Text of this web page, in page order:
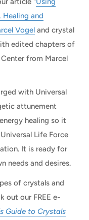
and
Vogel and crystal
edited chapters of
from Marcel
with Universal
attunement
healing so it
Life Force
It is ready for
needs and desires.
of crystals and
out our FREE e-
Guide to Crystals